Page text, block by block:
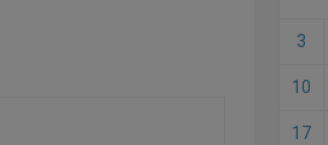
3
10
17